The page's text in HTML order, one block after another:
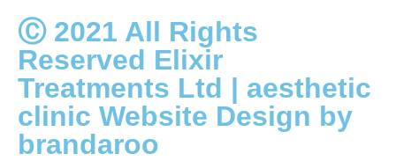
Ⓒ 2021 All Rights
Reserved Elixir
Treatments Ltd | aesthetic
clinic Website Design by
brandaroo